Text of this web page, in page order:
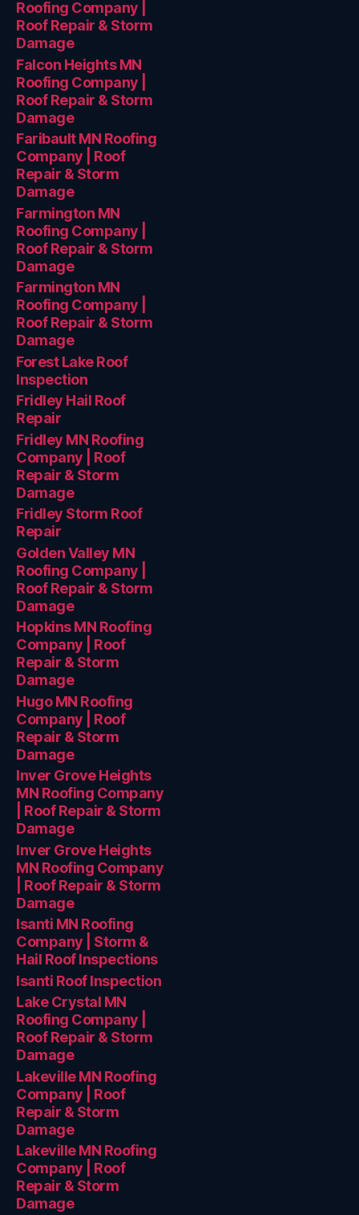
Roofing Company |
Roof Repair & Storm
Damage
Falcon Heights MN
Roofing Company |
Roof Repair & Storm
Damage
Faribault MN Roofing
Company | Roof
Repair & Storm
Damage
Farmington MN
Roofing Company |
Roof Repair & Storm
Damage
Farmington MN
Roofing Company |
Roof Repair & Storm
Damage
Forest Lake Roof
Inspection
Fridley Hail Roof
Repair
Fridley MN Roofing
Company | Roof
Repair & Storm
Damage
Fridley Storm Roof
Repair
Golden Valley MN
Roofing Company |
Roof Repair & Storm
Damage
Hopkins MN Roofing
Company | Roof
Repair & Storm
Damage
Hugo MN Roofing
Company | Roof
Repair & Storm
Damage
Inver Grove Heights
MN Roofing Company
| Roof Repair & Storm
Damage
Inver Grove Heights
MN Roofing Company
| Roof Repair & Storm
Damage
Isanti MN Roofing
Company | Storm &
Hail Roof Inspections
Isanti Roof Inspection
Lake Crystal MN
Roofing Company |
Roof Repair & Storm
Damage
Lakeville MN Roofing
Company | Roof
Repair & Storm
Damage
Lakeville MN Roofing
Company | Roof
Repair & Storm
Damage